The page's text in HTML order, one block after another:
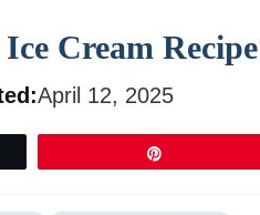
Cream Recipe
April 12, 2025